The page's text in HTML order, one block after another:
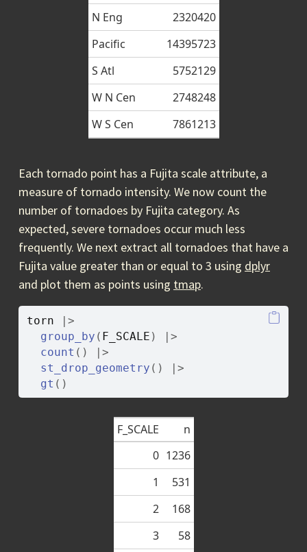
N Eng
2320420
Pacific
14395723
S Atl
5752129
W N Cen
2748248
W S Cen
7861213
Each tornado point has a Fujita scale attribute, a
measure of tornado intensity. We now count the
number of tornadoes by Fujita category. As
expected, severe tornadoes occur much less
frequently. We next extract all tornadoes that have a
Fujita value greater than or equal to 3 using dplyr
and plot them as points using tmap.
torn
|>
group_by ( F_SCALE )
|>
count ( )
|>
st_drop_geometry ( )
|>
gt ( )
F_SCALE
n
0 1236
1
531
2
168
3
58